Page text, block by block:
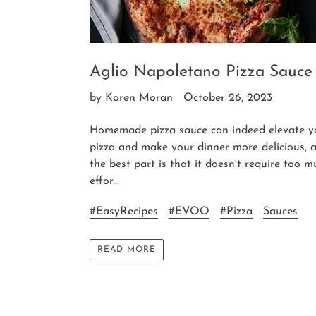
Aglio Napoletano Pizza Sauce
by Karen Moran October 26, 2023
Homemade pizza sauce can indeed elevate
pizza and make your dinner more delicious,
the best part is that it doesn't require too
effor...
#EasyRecipes #EVOO #Pizza Sauces
READ MORE